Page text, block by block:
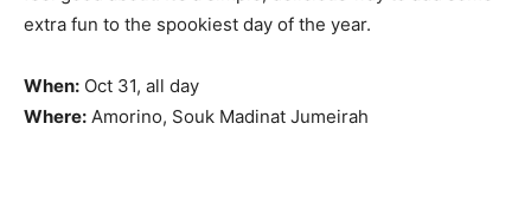
extra fun to the spookiest day of the year.
When: Oct 31, all day
Where: Amorino, Souk Madinat Jumeirah